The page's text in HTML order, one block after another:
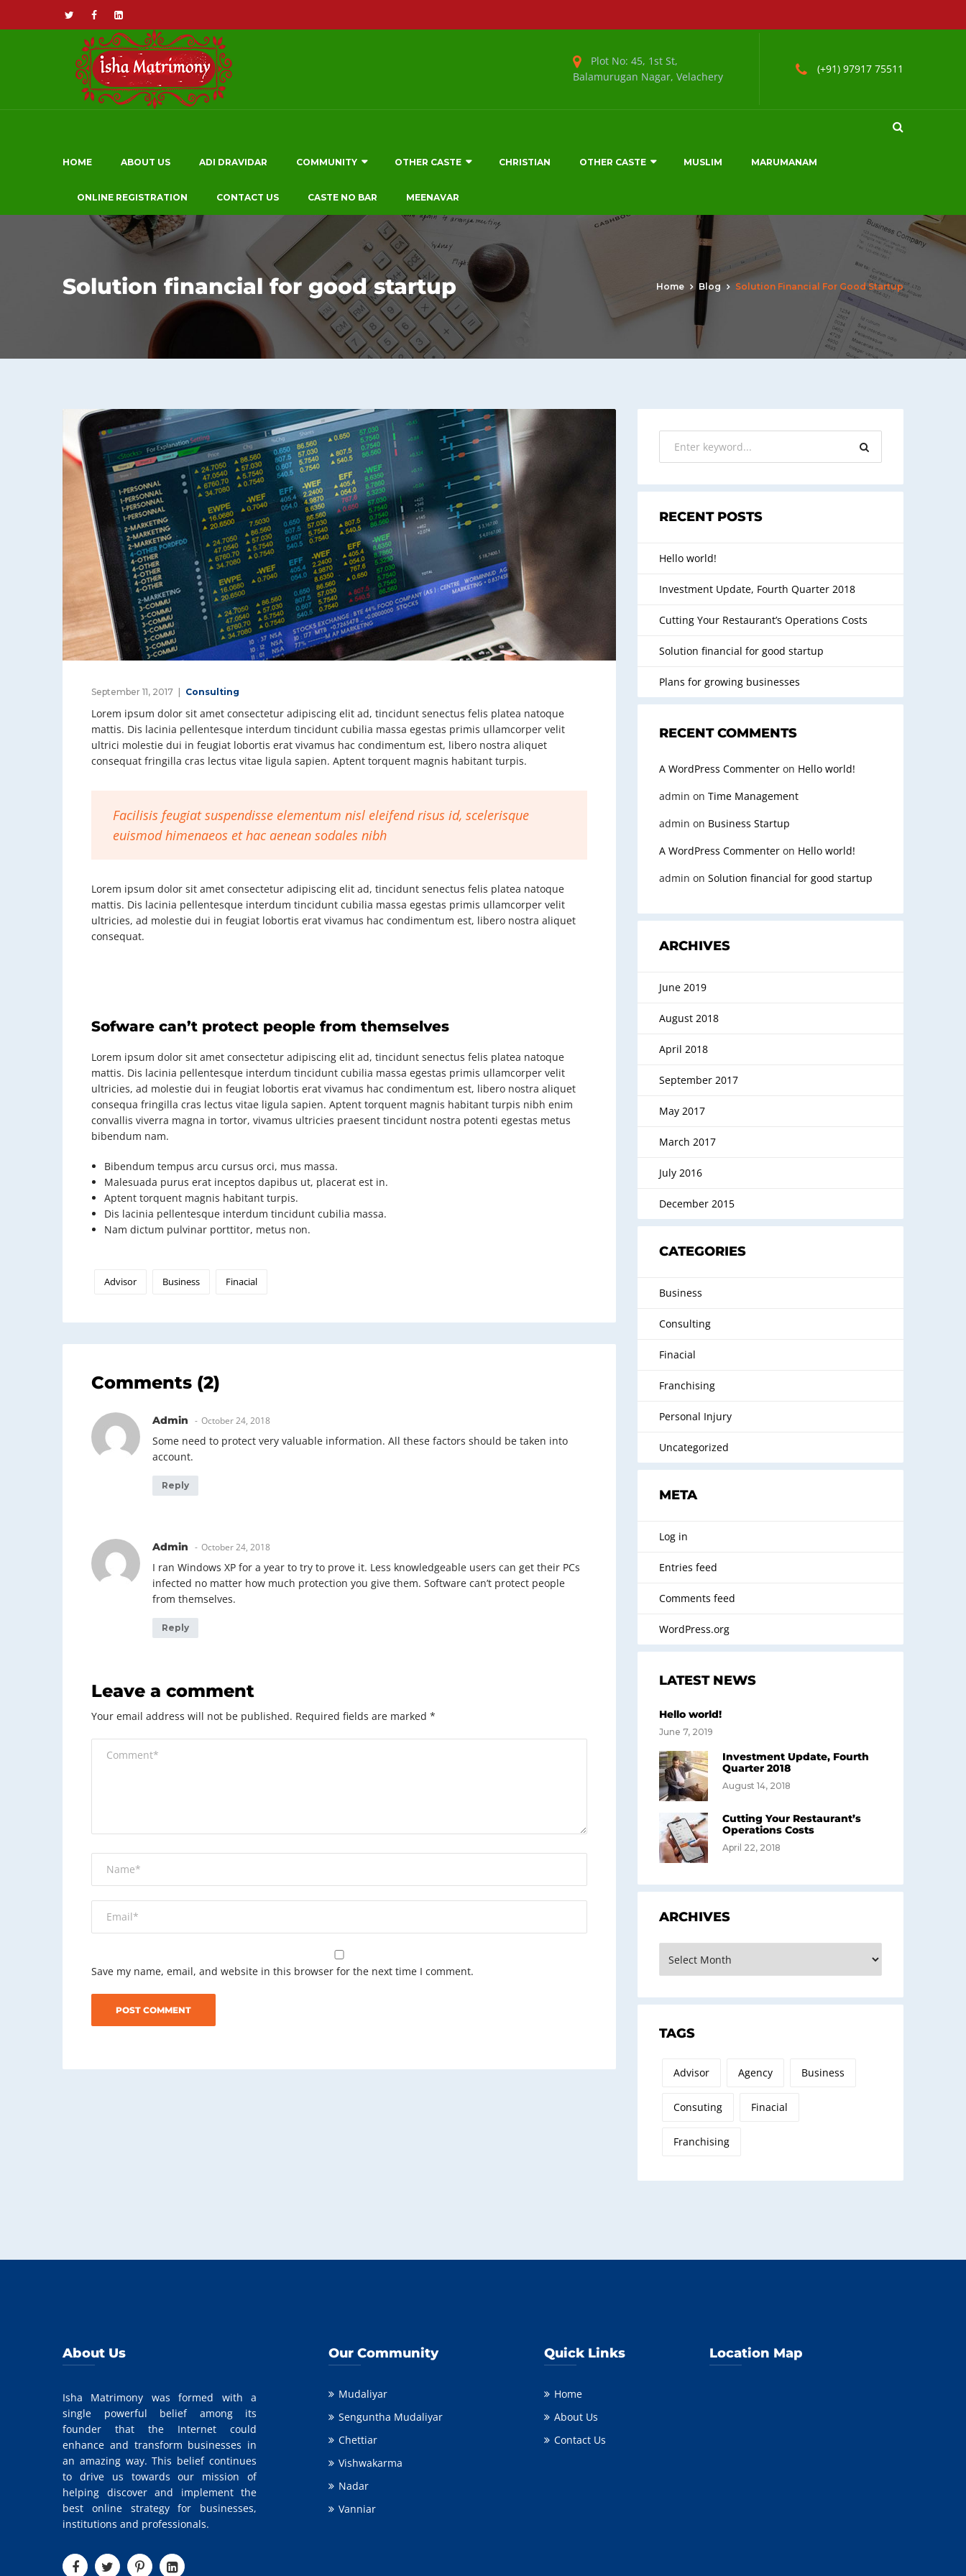
Plot No: 45, 1st St,
Balamurugan Nagar, Velachery
(+91) 97917 75511
HOME ABOUT US ADI DRAVIDAR COMMUNITY OTHER CASTE CHRISTIAN OTHER CASTE MUSLIM MARUMANAM
ONLINE REGISTRATION CONTACT US CASTE NO BAR MEENAVAR
Solution financial for good startup Home Blog Solution Financial For Good Startup
September 11, 2017 Consulting
Lorem ipsum dolor sit amet consectetur adipiscing elit ad, tincidunt senectus felis platea natoque
mattis. Dis lacinia pellentesque interdum tincidunt cubilia massa egestas primis ullamcorper velit
ultrici molestie dui in feugiat lobortis erat vivamus hac condimentum est, libero nostra aliquet
consequat fringilla cras lectus vitae ligula sapien. Aptent torquent magnis habitant turpis.
Facilisis feugiat suspendisse elementum nisl eleifend risus id, scelerisque
euismod himenaeos et hac aenean sodales nibh
Lorem ipsum dolor sit amet consectetur adipiscing elit ad, tincidunt senectus felis platea natoque
mattis. Dis lacinia pellentesque interdum tincidunt cubilia massa egestas primis ullamcorper velit
ultricies, ad molestie dui in feugiat lobortis erat vivamus hac condimentum est, libero nostra aliquet
consequat.
Sofware can’t protect people from themselves
Lorem ipsum dolor sit amet consectetur adipiscing elit ad, tincidunt senectus felis platea natoque
mattis. Dis lacinia pellentesque interdum tincidunt cubilia massa egestas primis ullamcorper velit
ultricies, ad molestie dui in feugiat lobortis erat vivamus hac condimentum est, libero nostra aliquet
consequa fringilla cras lectus vitae ligula sapien. Aptent torquent magnis habitant turpis nibh enim
convallis viverra magna in tortor, vivamus ultricies praesent tincidunt nostra potenti egestas metus
bibendum nam.
Bibendum tempus arcu cursus orci, mus massa.
Malesuada purus erat inceptos dapibus ut, placerat est in.
Aptent torquent magnis habitant turpis.
Dis lacinia pellentesque interdum tincidunt cubilia massa.
Nam dictum pulvinar porttitor, metus non.
Advisor Business Finacial
Comments (2)
Admin October 24, 2018
Some need to protect very valuable information. All these factors should be taken into
account.
Reply
Admin October 24, 2018
I ran Windows XP for a year to try to prove it. Less knowledgeable users can get their PCs
infected no matter how much protection you give them. Software can’t protect people
from themselves.
Reply
Leave a comment
Your email address will not be published. Required fields are marked *
Save my name, email, and website in this browser for the next time I comment.
RECENT POSTS
Hello world!
Investment Update, Fourth Quarter 2018
Cutting Your Restaurant’s Operations Costs
Solution financial for good startup
Plans for growing businesses
RECENT COMMENTS
A WordPress Commenter on Hello world!
admin on Time Management
admin on Business Startup
A WordPress Commenter on Hello world!
admin on Solution financial for good startup
ARCHIVES
June 2019
August 2018
April 2018
September 2017
May 2017
March 2017
July 2016
December 2015
CATEGORIES
Business
Consulting
Finacial
Franchising
Personal Injury
Uncategorized
META
Log in
Entries feed
Comments feed
WordPress.org
LATEST NEWS
Hello world!
June 7, 2019
Investment Update, Fourth
Quarter 2018
August 14, 2018
Cutting Your Restaurant’s
Operations Costs
April 22, 2018
ARCHIVES
TAGS
Advisor Agency Business
Consuting Finacial
Franchising
About Us
Isha Matrimony was formed with a
single powerful belief among its
founder that the Internet could
enhance and transform businesses in
an amazing way. This belief continues
to drive us towards our mission of
helping discover and implement the
best online strategy for businesses,
institutions and professionals.
Our Community
Mudaliyar
Senguntha Mudaliyar
Chettiar
Vishwakarma
Nadar
Vanniar
Quick Links
Home
About Us
Contact Us
Location Map